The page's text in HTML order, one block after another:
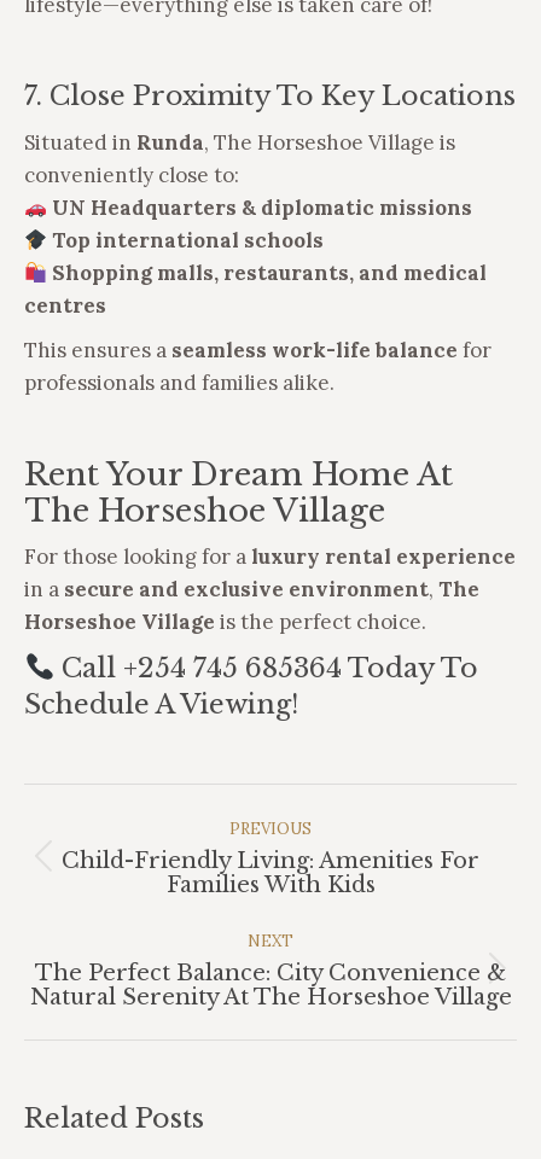
7. Close Proximity To Key Locations
Situated in Runda, The Horseshoe Village is
conveniently close to:
UN Headquarters & diplomatic missions
Top international schools
Shopping malls, restaurants, and medical
centres
This ensures a seamless work-life balance for
professionals and families alike.
Rent Your Dream Home At
The Horseshoe Village
For those looking for a luxury rental experience
in a secure and exclusive environment, The
Horseshoe Village is the perfect choice.
Call +254 745 685364 Today To
Schedule A Viewing!
PREVIOUS
Previous
Child-Friendly Living: Amenities For
Families With Kids
NEXT
Next
The Perfect Balance: City Convenience &
Natural Serenity At The Horseshoe Village
Related Posts